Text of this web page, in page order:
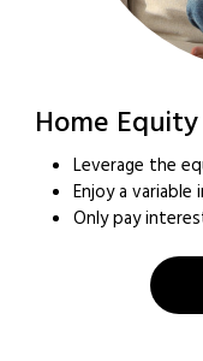
Home
Leverage the
Enjoy a
Only pay